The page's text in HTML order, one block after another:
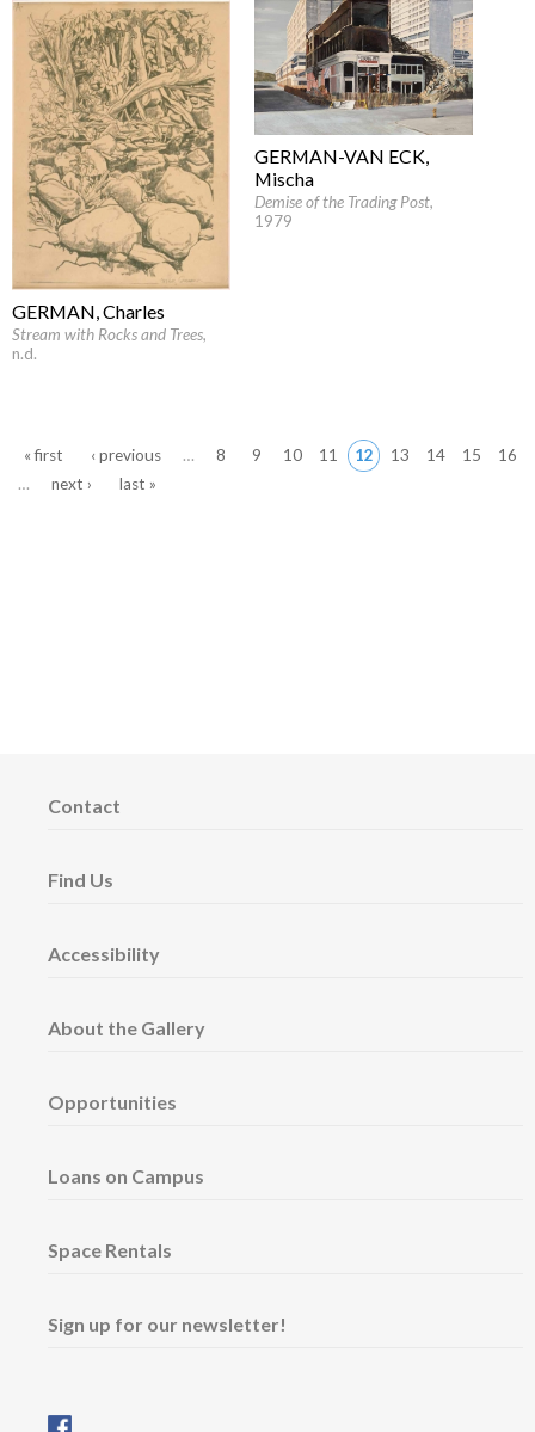
GERMAN, Charles
Stream with Rocks and Trees,
n.d.
GERMAN-VAN ECK,
Mischa
Demise of the Trading Post,
1979
« first ‹ previous … 8 9 10 11 12 13 14 15
16
…
next › last »
Contact
Find Us
Accessibility
About the Gallery
Opportunities
Loans on Campus
Space Rentals
Sign up for our newsletter!